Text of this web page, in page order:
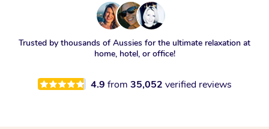
Trusted by thousands of Aussies for the ultimate relaxation at
home, hotel, or office!
4.9 from 35,052 verified reviews